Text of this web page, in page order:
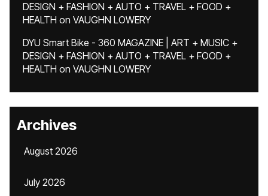
DESIGN + FASHION + AUTO + TRAVEL + FOOD +
HEALTH on VAUGHN LOWERY
DYU Smart Bike - 360 MAGAZINE | ART + MUSIC +
DESIGN + FASHION + AUTO + TRAVEL + FOOD +
HEALTH on VAUGHN LOWERY
Archives
August 2026
July 2026